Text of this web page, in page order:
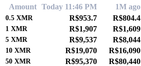
Amount Today 11:46 PM 1M ago
0.5 XMR R$953.7 R$804.4
1 XMR R$1,907 R$1,609
5 XMR R$9,537 R$8,044
10 XMR R$19,070 R$16,090
50 XMR R$95,370 R$80,440